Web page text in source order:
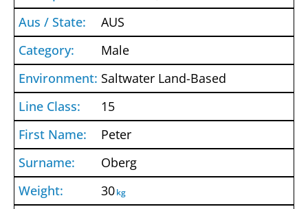
AUS
Male
Saltwater Land-Based
15
Peter
Oberg
30kg